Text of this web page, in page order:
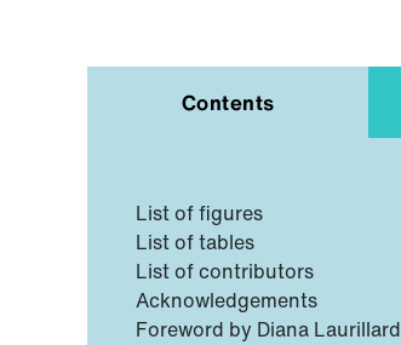
Contents
List of figures
List of tables
List of contributors
Acknowledgements
Foreword by Diana Laurillard